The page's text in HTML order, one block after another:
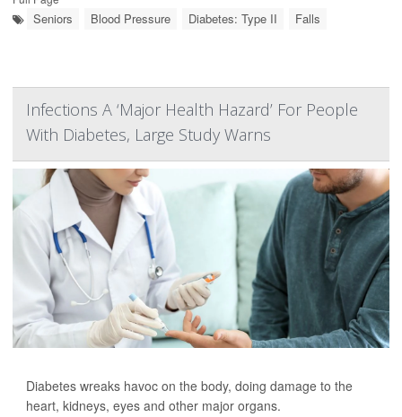
Seniors Blood Pressure Diabetes: Type II Falls
Infections A ‘Major Health Hazard’ For People
With Diabetes, Large Study Warns
Diabetes wreaks havoc on the body, doing damage to the
heart, kidneys, eyes and other major organs.